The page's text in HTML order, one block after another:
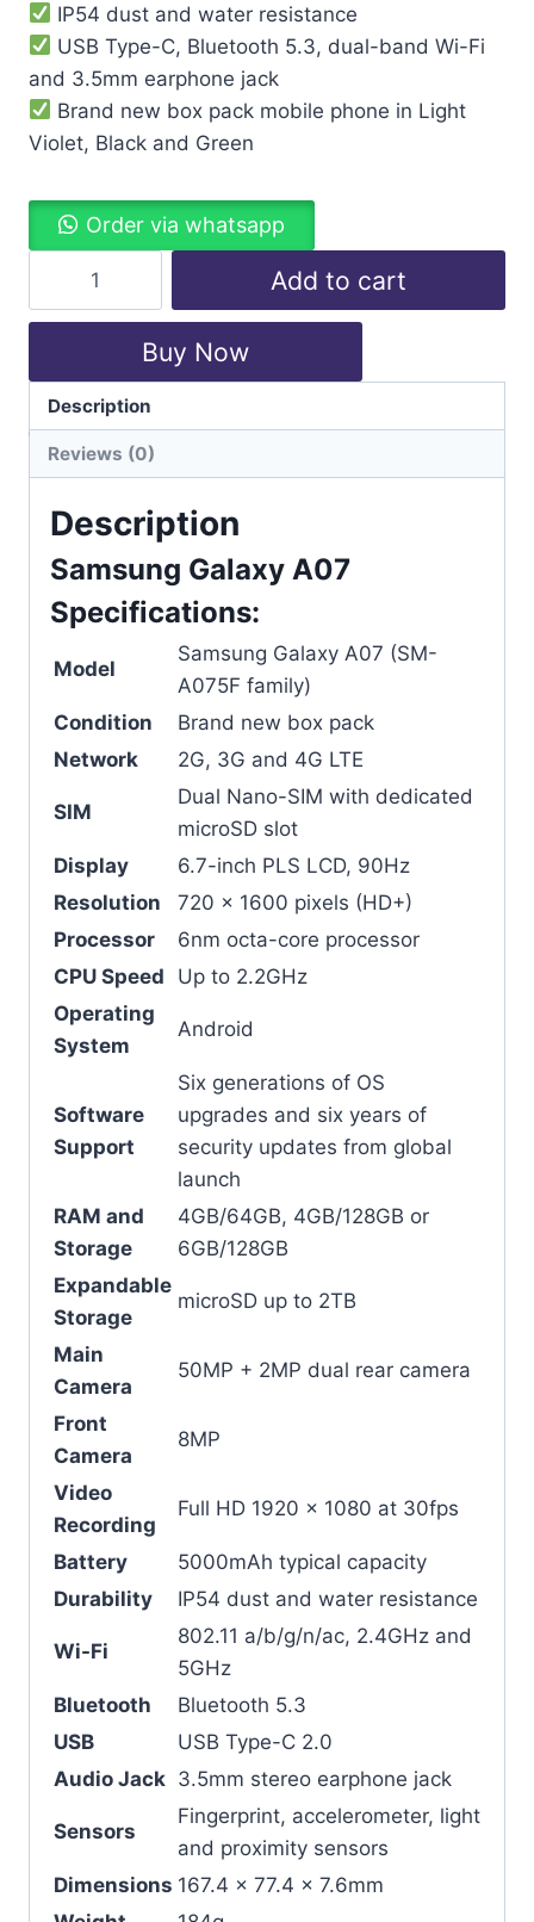
IP54 dust and water resistance
USB Type-C, Bluetooth 5.3, dual-band Wi-Fi
and 3.5mm earphone jack
Brand new box pack mobile phone in Light
Violet, Black and Green
Order via whatsapp
Add to cart
Buy Now
Categories:Mobiles,Samsung
Description
Reviews (0)
Description
Samsung Galaxy A07
Specifications:
Model
Samsung Galaxy A07 (SM-
A075F family)
Condition
Brand new box pack
Network
2G, 3G and 4G LTE
SIM
Dual Nano-SIM with dedicated
microSD slot
Display
6.7-inch PLS LCD, 90Hz
Resolution
720 x 1600 pixels (HD+)
Processor
6nm octa-core processor
CPU Speed
Up to 2.2GHz
Operating
System
Android
Software
Support
Six generations of OS
upgrades and six years of
security updates from global
launch
RAM and
Storage
4GB/64GB, 4GB/128GB or
6GB/128GB
Expandable
Storage
microSD up to 2TB
Main
Camera
50MP + 2MP dual rear camera
Front
Camera
8MP
Video
Recording
Full HD 1920 x 1080 at 30fps
Battery
5000mAh typical capacity
Durability
IP54 dust and water resistance
Wi-Fi
802.11 a/b/g/n/ac, 2.4GHz and
5GHz
Bluetooth
Bluetooth 5.3
USB
USB Type-C 2.0
Audio Jack 3.5mm stereo earphone jack
Sensors
Fingerprint, accelerometer, light
and proximity sensors
Dimensions 167.4 x 77.4 x 7.6mm